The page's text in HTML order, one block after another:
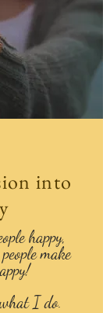
into
happy,
make
I do.